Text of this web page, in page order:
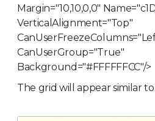
Margin="10,10,0,0"
VerticalAlignment="Top"
CanUserGroup="True"
Background="#FFFFFFCC"/>
The grid will appear similar